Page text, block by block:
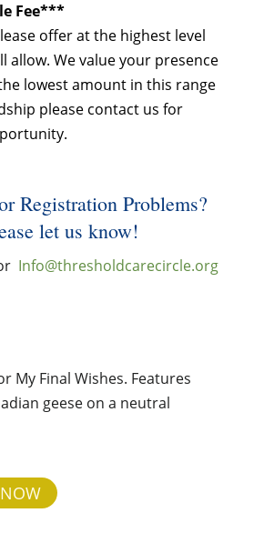
Fee***
offer at the highest level
allow. We value your presence
lowest amount in this range
please contact us for
Registration Problems?
let us know!
Info@thresholdcarecircle.org